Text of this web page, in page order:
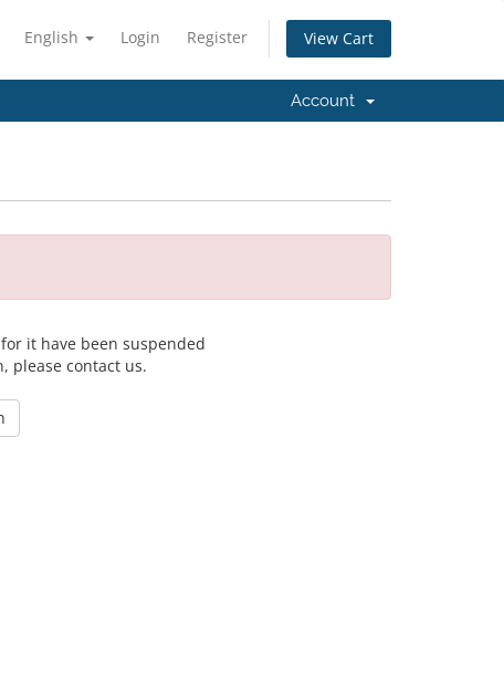
English Login Register View Cart
Account
it have been suspended
please contact us.